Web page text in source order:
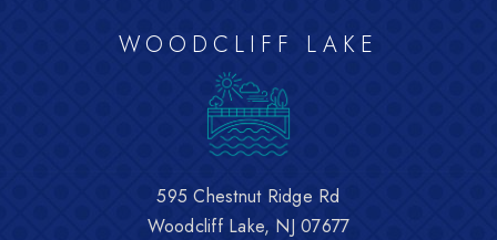
WOODCLIFF LAKE
595 Chestnut Ridge Rd
Woodcliff Lake, NJ 07677